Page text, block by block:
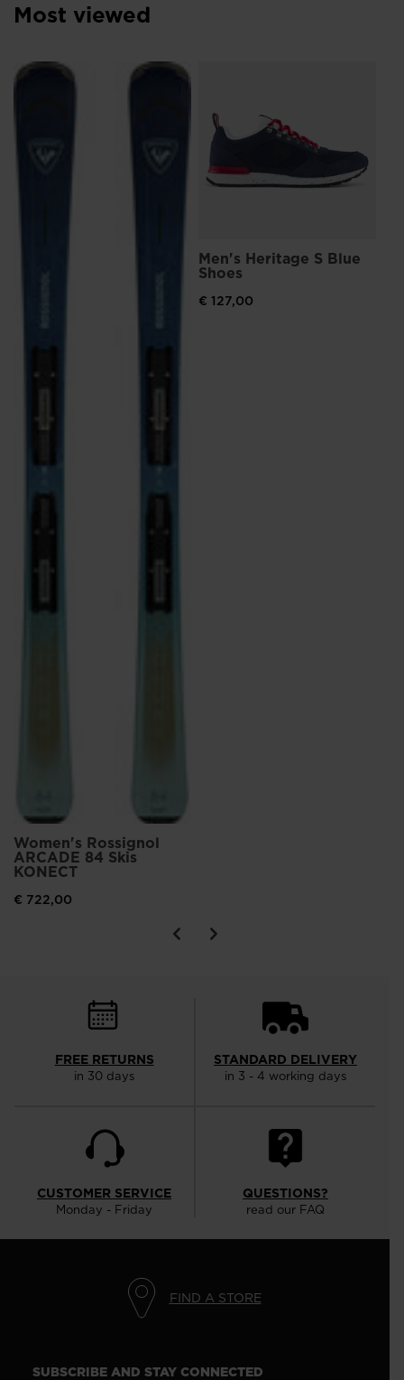
Most viewed
Women's Rossignol
ARCADE 84 Skis
KONECT
€ 722,00
Men's Heritage S Blue
Shoes
€ 127,00
FREE RETURNS
in 30 days
STANDARD DELIVERY
in 3 - 4 working days
CUSTOMER SERVICE
Monday - Friday
QUESTIONS?
read our FAQ
FIND A STORE
SUBSCRIBE AND STAY CONNECTED